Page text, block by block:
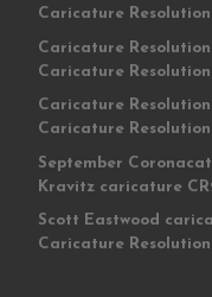
Caricature Resolution
Caricature Resolution
Caricature
Caricature Resolution
Caricature Resolution
September
Kravitz caricature
Scott Eastwood
Caricature